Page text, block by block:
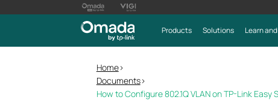
Products Solutions Learn
Home>
Documents>
How to Configure 802.1Q VLAN on TP-Link